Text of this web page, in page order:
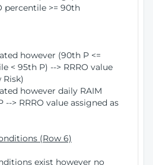
percentile >= 90th
however (90th P <=
< 95th P) --> RRRO value
Risk)
however daily RAIM
--> RRRO value assigned as
(Row 6)
exist however no